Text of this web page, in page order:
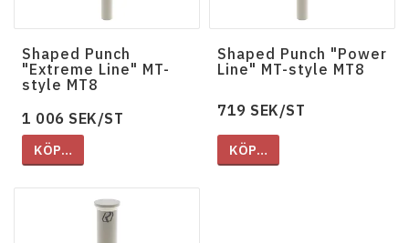
Shaped Punch
"Extreme Line" MT-
style MT8
1 006 SEK/ST
KÖP…
Shaped Punch "Power
Line" MT-style MT8
719 SEK/ST
KÖP…